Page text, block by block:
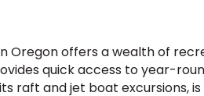
Oregon offers a wealth of
quick access to year-
raft and jet boat excursions,